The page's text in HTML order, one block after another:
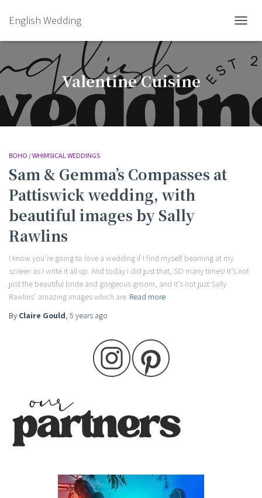
English Wedding
Valentine Cuisine
BOHO / WHIMSICAL WEDDINGS
Sam & Gemma’s Compasses at
Pattiswick wedding, with
beautiful images by Sally
Rawlins
I know you’re going to love a wedding if I find myself beaming at my
screen as I write it all up. And today I did just that, SO many times! It’s not
just the beautiful bride and gorgeous groom, and it’s not just Sally
Rawlins’ amazing images which are Read more
By Claire Gould, 5 years ago